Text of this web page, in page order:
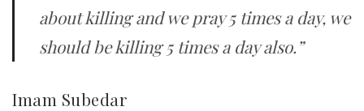
about killing and we pray 5 times a day, we
should be killing 5 times a day also.”
Imam Subedar